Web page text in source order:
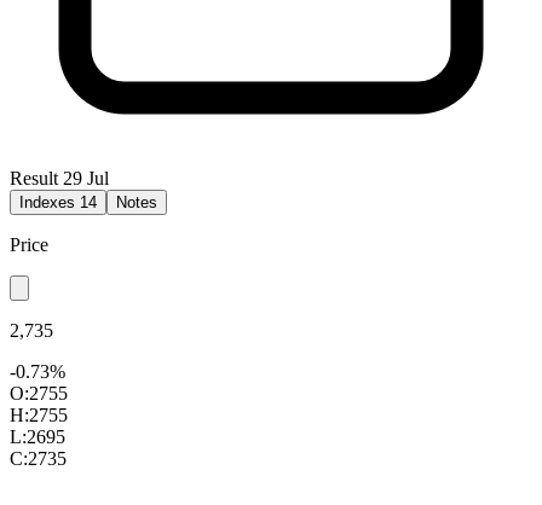
Result 29 Jul
Indexes 14 Notes
Price
2,735
-0.73%
O:2755
H:2755
L:2695
C:2735